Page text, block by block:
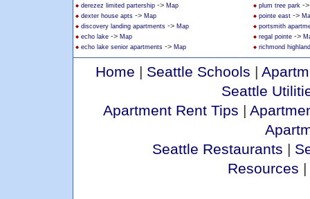
derezez limited partership -> Map
dexter house apts -> Map
discovery landing apartments -> Map
echo lake -> Map
echo lake senior apartments -> Map
plum tree park -
pointe east ->
portsmith
regal pointe ->
richmond
Home | Seattle Schools |
Seattle
Apartment Rent Tips |
Seattle Restaurants |
Resources |